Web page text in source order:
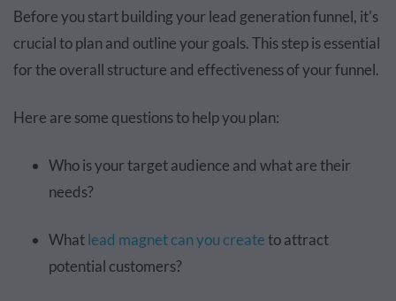
Before you start building your lead generation funnel, it's
crucial to plan and outline your goals. This step is essential
for the overall structure and effectiveness of your funnel.
Here are some questions to help you plan:
Who is your target audience and what are their
needs?
Whatlead magnet can you createto attract
potential customers?